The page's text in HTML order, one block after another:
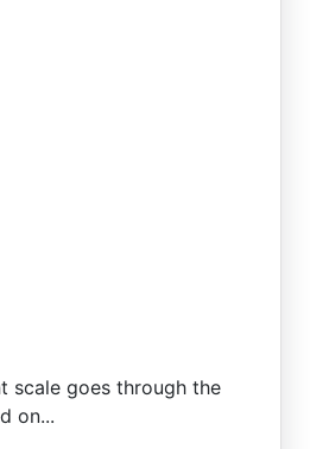
scale goes through the
on...